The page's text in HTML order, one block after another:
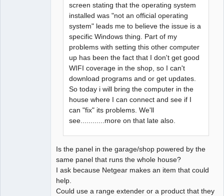
screen stating that the operating system
installed was "not an official operating
system" leads me to believe the issue is a
specific Windows thing. Part of my
problems with setting this other computer
up has been the fact that I don't get good
WIFI coverage in the shop, so I can't
download programs and or get updates.
So today i will bring the computer in the
house where I can connect and see if I
can "fix" its problems. We'll
see............more on that late also.
Is the panel in the garage/shop powered by the
same panel that runs the whole house?
I ask because Netgear makes an item that could
help.
Could use a range extender or a product that they